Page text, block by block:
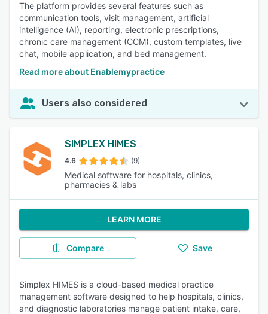
The platform provides several features such as
communication tools, visit management, artificial
intelligence (AI), reporting, electronic prescriptions,
chronic care management (CCM), custom templates, live
chat, mobile application, and bed management.
Read more about Enablemypractice
Users also considered
SIMPLEX HIMES
4.6 (9)
Medical software for hospitals, clinics,
pharmacies & labs
LEARN MORE
Compare Save
Simplex HIMES is a cloud-based medical practice
management software designed to help hospitals, clinics,
and diagnostic laboratories manage patient intake, care,